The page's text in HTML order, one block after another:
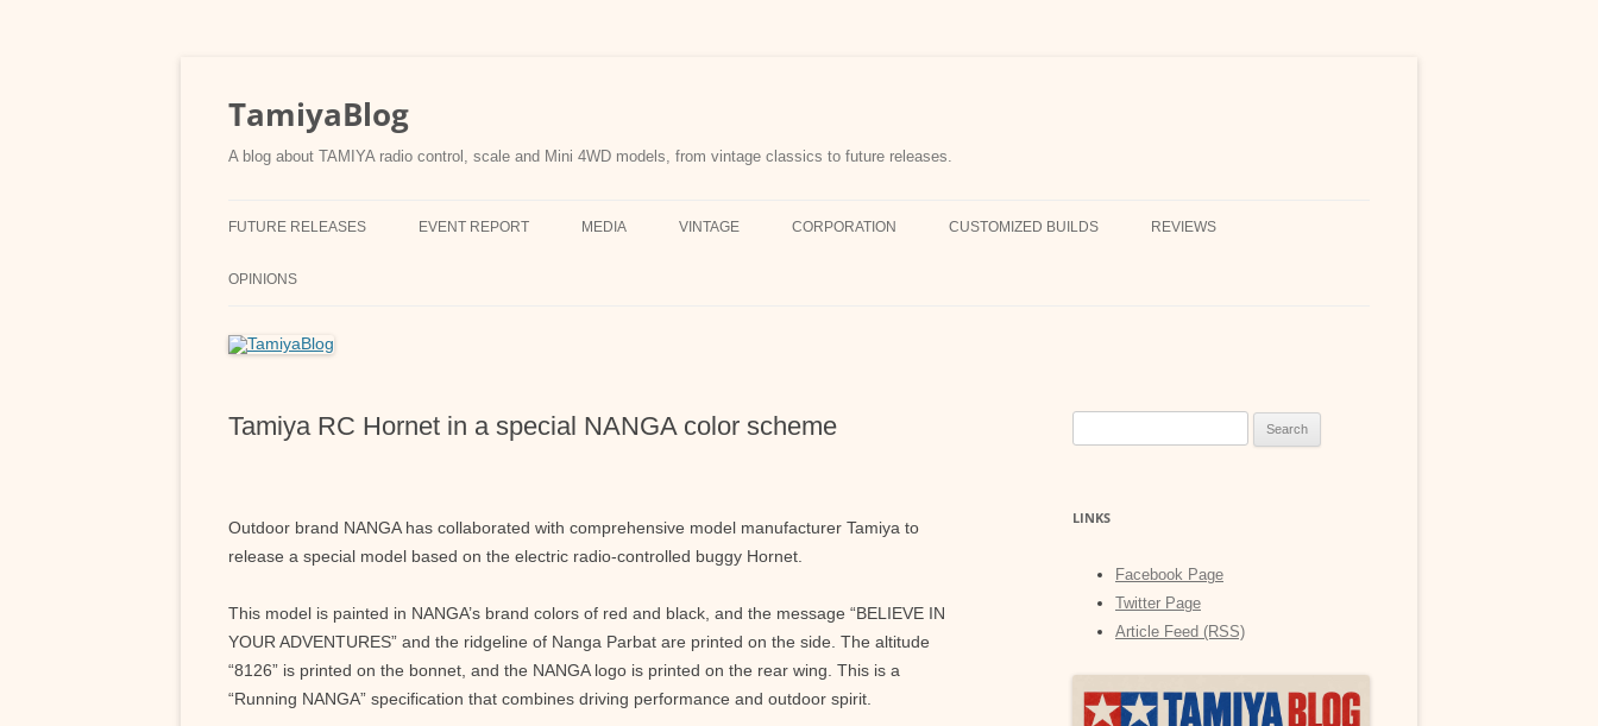
TamiyaBlog
A blog about TAMIYA radio control, scale and Mini 4WD models, from vintage classics to future releases.
FUTURE RELEASES EVENT REPORT MEDIA VINTAGE CORPORATION CUSTOMIZED BUILDS REVIEWS
OPINIONS
Tamiya RC Hornet in a special NANGA color scheme
Outdoor brand NANGA has collaborated with comprehensive model manufacturer Tamiya to
release a special model based on the electric radio-controlled buggy Hornet.
This model is painted in NANGA’s brand colors of red and black, and the message “BELIEVE IN
YOUR ADVENTURES” and the ridgeline of Nanga Parbat are printed on the side. The altitude
“8126” is printed on the bonnet, and the NANGA logo is printed on the rear wing. This is a
“Running NANGA” specification that combines driving performance and outdoor spirit.
LINKS
Facebook Page
Twitter Page
Article Feed (RSS)